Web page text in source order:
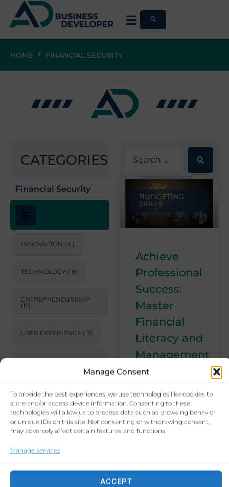
Manage Consent
To provide the best experiences, we use technologies like cookies to
store and/or access device information. Consenting to these
technologies will allow us to process data such as browsing behavior
or unique IDs on this site. Not consenting or withdrawing consent,
may adversely affect certain features and functions.
Manage services
ACCEPT
HOME FINANCIAL SECURITY
CATEGORIES
Financial Security
INNOVATION (41)
TECHNOLOGY (18)
ENTREPRENEURSHIP
(17)
USER EXPERIENCE (17)
STRATEGIC
LEADERSHIP(15)
PRODUCTIVITY(14)
BUSINESS GROWTH
STRATEGIES
BUDGETING
SKILLS
Achieve
Professional
Success:
Master
Financial
Literacy and
Management
Mastering
is crucial for
long-term
career success.
Learn essential
saving,